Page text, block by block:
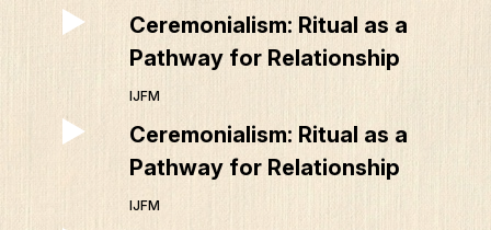
Ceremonialism: Ritual as a
Pathway for Relationship
IJFM
Ceremonialism: Ritual as a
Pathway for Relationship
IJFM